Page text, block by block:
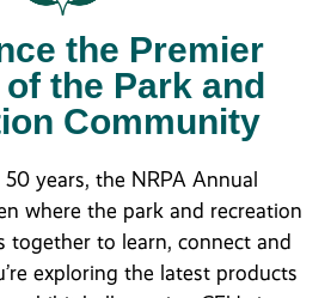
the Premier
the Park and
Community
years, the NRPA Annual
where the park and recreation
together to learn, connect and
exploring the latest products